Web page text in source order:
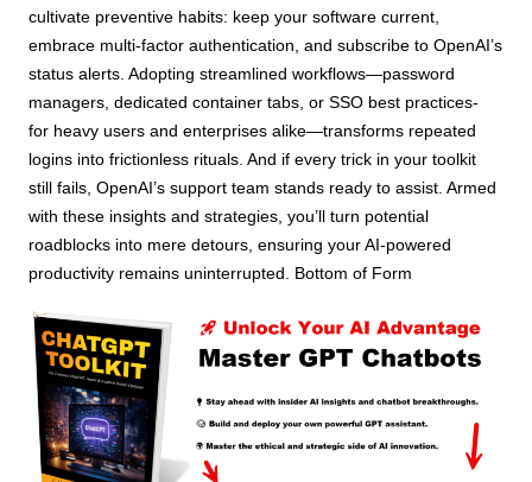
cultivate preventive habits: keep your software current,
embrace multi-factor authentication, and subscribe to OpenAI’s
status alerts. Adopting streamlined workflows—password
managers, dedicated container tabs, or SSO best practices-
for heavy users and enterprises alike—transforms repeated
logins into frictionless rituals. And if every trick in your toolkit
still fails, OpenAI’s support team stands ready to assist. Armed
with these insights and strategies, you’ll turn potential
roadblocks into mere detours, ensuring your AI-powered
productivity remains uninterrupted. Bottom of Form